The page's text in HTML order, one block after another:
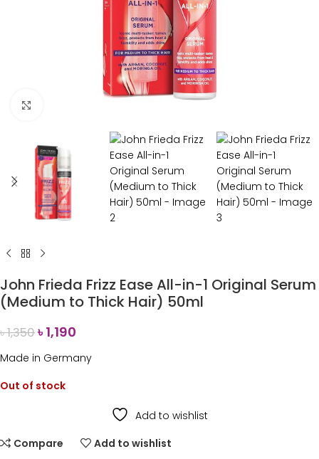
John Frieda Frizz Ease All-in-1 Original Serum
(Medium to Thick Hair) 50ml
৳1,350৳1,190
Made in Germany
Out of stock
Add to wishlist
Compare
Add to wishlist